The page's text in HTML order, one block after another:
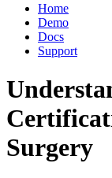
Home
Demo
Docs
Support
Surgery